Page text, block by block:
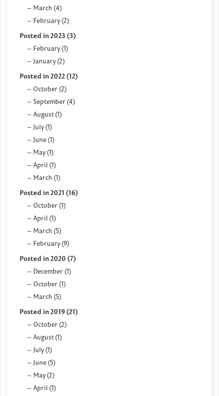
March (4)
February (2)
Posted in 2023 (3)
February (1)
January (2)
Posted in 2022 (12)
October (2)
September (4)
August (1)
July (1)
June (1)
May (1)
April (1)
March (1)
Posted in 2021 (16)
October (1)
April (1)
March (5)
February (9)
Posted in 2020 (7)
December (1)
October (1)
March (5)
Posted in 2019 (21)
October (2)
August (1)
July (1)
June (5)
May (2)
April (1)